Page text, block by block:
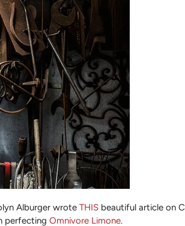
Alburger wroteTHIS beautiful article on C
perfectingOmnivore Limone.